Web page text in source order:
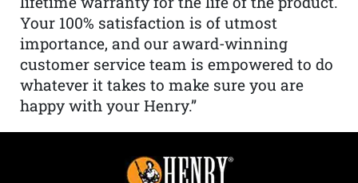
Your 100% satisfaction is of utmost
importance, and our award-winning
customer service team is empowered to do
whatever it takes to make sure you are
happy with your Henry.”